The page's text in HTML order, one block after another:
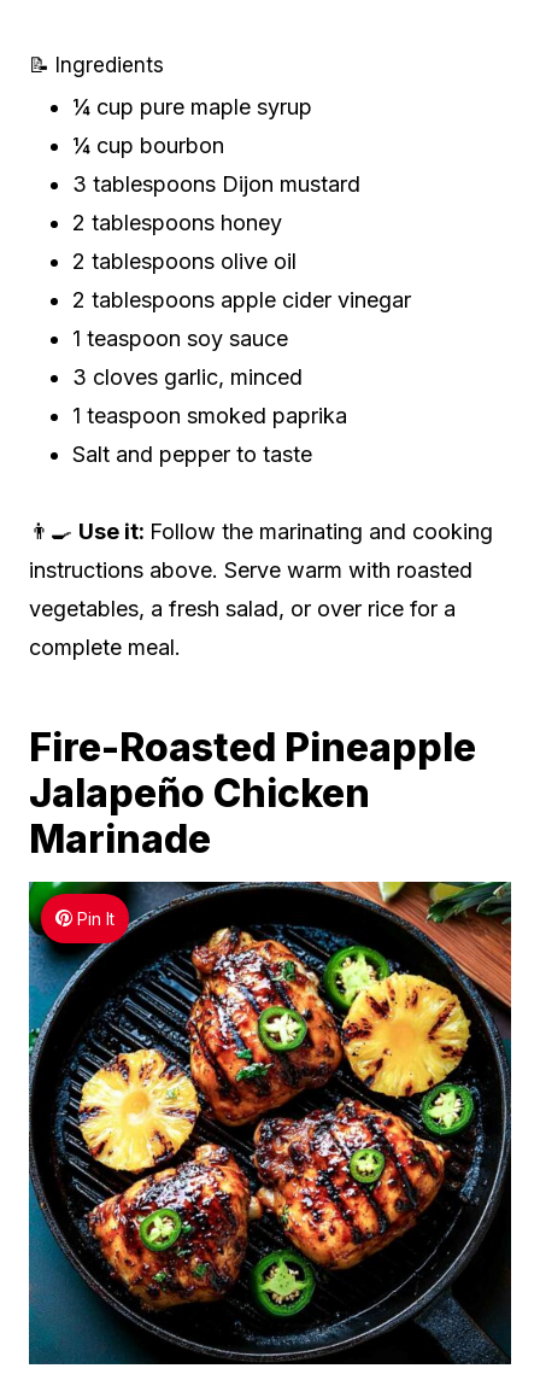
📝 Ingredients
¼ cup pure maple syrup
¼ cup bourbon
3 tablespoons Dijon mustard
2 tablespoons honey
2 tablespoons olive oil
2 tablespoons apple cider vinegar
1 teaspoon soy sauce
3 cloves garlic, minced
1 teaspoon smoked paprika
Salt and pepper to taste
👨‍🍳 Use it: Follow the marinating and cooking
instructions above. Serve warm with roasted
vegetables, a fresh salad, or over rice for a
complete meal.
Fire-Roasted Pineapple
Jalapeño Chicken
Marinade
Pin It